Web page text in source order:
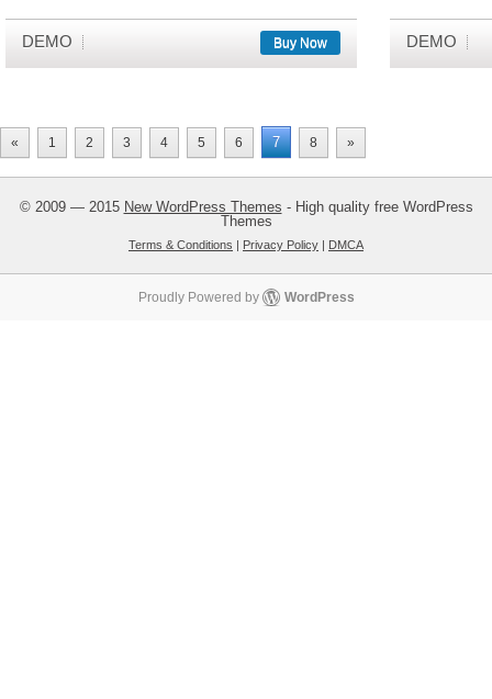
DEMO Buy Now DEMO
« 1 2 3 4 5 6 7 8 »
© 2009 — 2015 New WordPress Themes - High quality free WordPress
Themes
Terms & Conditions | Privacy Policy | DMCA
Proudly Powered by WordPress